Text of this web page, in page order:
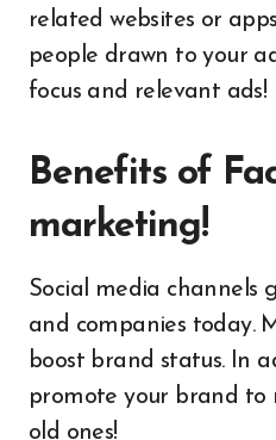
related websites or
people drawn to your
focus and relevant ads!
Benefits of
marketing!
Social media channels
and companies today.
boost brand status. In
promote your brand to
old ones!